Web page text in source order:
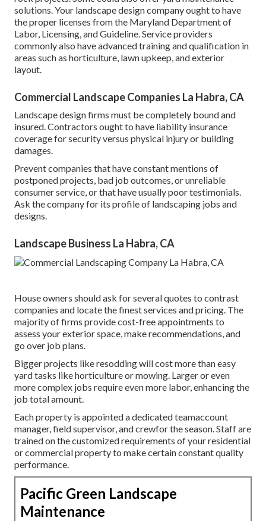
solutions. Your landscape design company ought to have
the proper licenses from the Maryland Department of
Labor, Licensing, and Guideline. Service providers
commonly also have advanced training and qualification in
areas such as horticulture, lawn upkeep, and exterior
layout.
Commercial Landscape Companies La Habra, CA
Landscape design firms must be completely bound and
insured. Contractors ought to have liability insurance
coverage for security versus physical injury or building
damages.
Prevent companies that have constant mentions of
postponed projects, bad job outcomes, or unreliable
consumer service, or that have usually poor testimonials.
Ask the company for its profile of landscaping jobs and
designs.
Landscape Business La Habra, CA
House owners should ask for several quotes to contrast
companies and locate the finest services and pricing. The
majority of firms provide cost-free appointments to
assess your exterior space, make recommendations, and
go over job plans.
Bigger projects like resodding will cost more than easy
yard tasks like horticulture or mowing. Larger or even
more complex jobs require even more labor, enhancing the
job total amount.
Each property is appointed a dedicated teamaccount
manager, field supervisor, and crewfor the season. Staff are
trained on the customized requirements of your residential
or commercial property to make certain constant quality
performance.
Pacific Green Landscape
Maintenance